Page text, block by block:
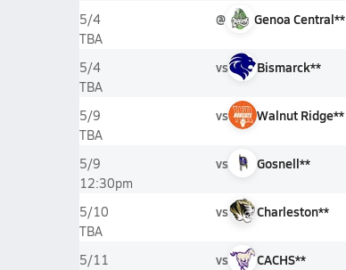
5/4
TBA
@ Genoa Central**
5/4
TBA
vs Bismarck**
5/9
TBA
vs Walnut Ridge**
5/9
12:30pm
vs Gosnell**
5/10
TBA
vs Charleston**
5/11
vs CACHS**